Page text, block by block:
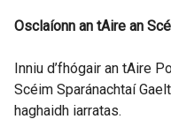
Osclaíonn an tAire an
Inniu d’fhógair an tAire
Scéim Sparánachtaí
haghaidh iarratas.